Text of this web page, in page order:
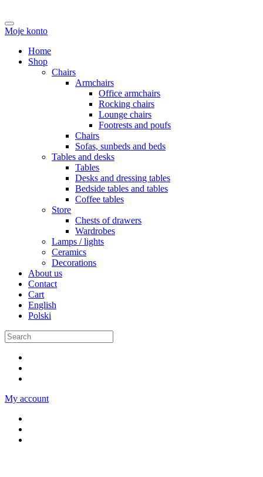
Moje konto
Home
Shop
Chairs
Armchairs
Office armchairs
Rocking chairs
Lounge chairs
Footrests and poufs
Chairs
Sofas, sunbeds and beds
Tables and desks
Tables
Desks and dressing tables
Bedside tables and tables
Coffee tables
Store
Chests of drawers
Wardrobes
Lamps / lights
Ceramics
Decorations
About us
Contact
Cart
English
Polski
My account